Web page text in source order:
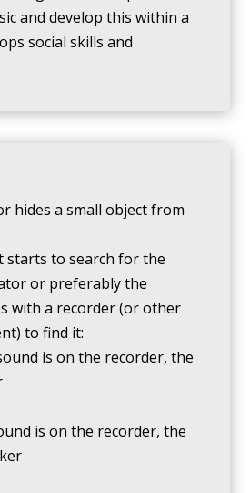
and develop this within a
social skills and
hides a small object from
starts to search for the
or preferably the
with a recorder (or other
to find it:
is on the recorder, the
is on the recorder, the